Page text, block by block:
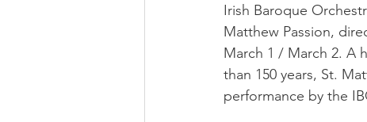
Irish Baroque
Matthew Passion,
March 1 / March 2. A
than 150 years, St.
performance by the